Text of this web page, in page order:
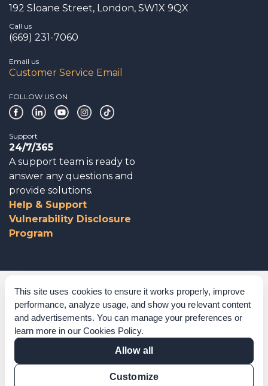
This site uses cookies to ensure it works properly, improve
performance, analyze usage, and show you relevant content
and advertisements. You can manage your preferences or
learn more in our Cookies Policy.
Allow all
Customize
192 Sloane Street, London, SW1X 9QX
Call us
(669) 231-7060
Email us
Customer Service Email
FOLLOW US ON
Support
24/7/365
A support team is ready to
answer any questions and
provide solutions.
Help & Support
Vulnerability Disclosure
Program
Corporate Governance
Acknowledgements
Policies & Terms of Service